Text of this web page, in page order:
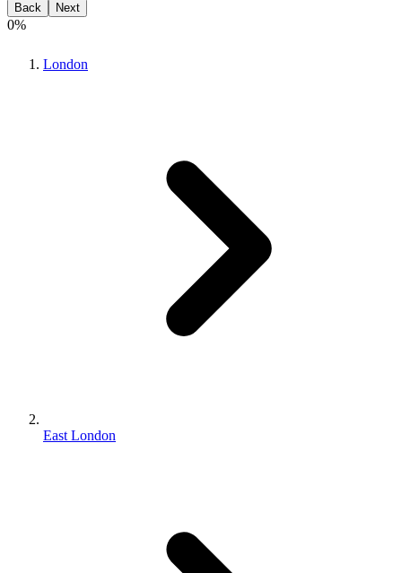
Back Next
0%
London
East London